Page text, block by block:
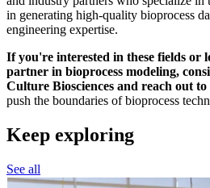
in generating high-quality bioprocess
engineering expertise.
If you're interested in these fields or
partner in bioprocess modeling,
Culture Biosciences and reach out to
push the boundaries of bioprocess
Keep exploring
See all